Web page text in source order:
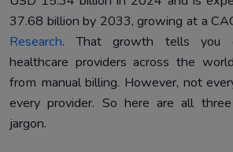
37.68 billion by 2033, growing at a
Research. That growth tells you
healthcare providers across the
from manual billing. However, not
every provider. So here are all
jargon.